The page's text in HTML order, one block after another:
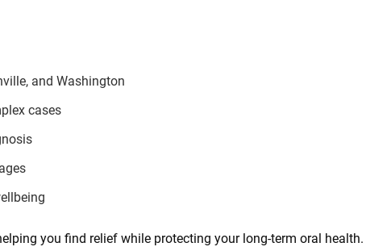
and Washington
cases
you find relief while protecting your long-term oral health.